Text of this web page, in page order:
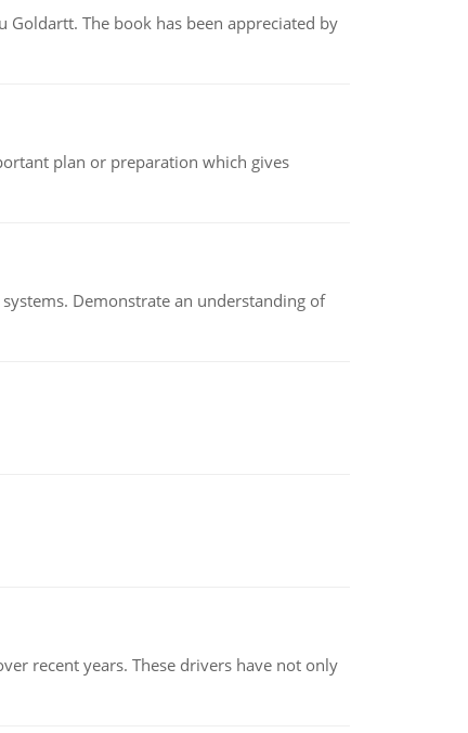
The book has been appreciated by
plan or preparation which gives
Demonstrate an understanding of
recent years. These drivers have not only